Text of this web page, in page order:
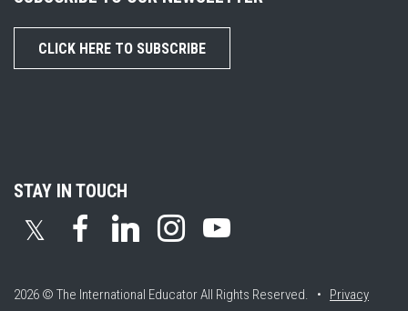
CLICK HERE TO SUBSCRIBE
STAY IN TOUCH
𝕏
2026 © The International EducatorAll Rights Reserved. • Privacy